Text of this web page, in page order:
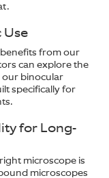
Use
from our
can explore the
our binocular
specifically for
for Long-
microscope is
microscopes